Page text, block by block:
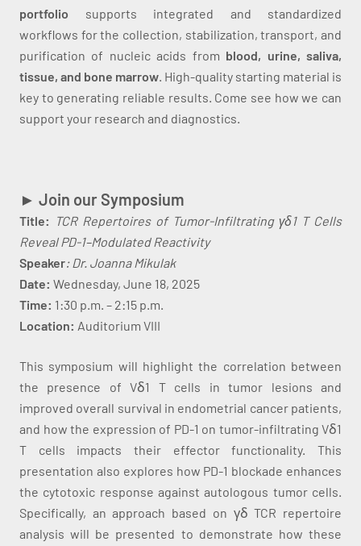
portfolio supports integrated and standardized
workflows for the collection, stabilization, transport, and
purification of nucleic acids from blood, urine, saliva,
tissue, and bone marrow. High-quality starting material is
key to generating reliable results. Come see how we can
support your research and diagnostics.
► Join our Symposium
Title: TCR Repertoires of Tumor-Infiltrating γδ1 T Cells
Reveal PD-1–Modulated Reactivity
Speaker: Dr. Joanna Mikulak
Date: Wednesday, June 18, 2025
Time: 1:30 p.m. – 2:15 p.m.
Location: Auditorium VIII
This symposium will highlight the correlation between
the presence of Vδ1 T cells in tumor lesions and
improved overall survival in endometrial cancer patients,
and how the expression of PD-1 on tumor-infiltrating Vδ1
T cells impacts their effector functionality. This
presentation also explores how PD-1 blockade enhances
the cytotoxic response against autologous tumor cells.
Specifically, an approach based on γδ TCR repertoire
analysis will be presented to demonstrate how these